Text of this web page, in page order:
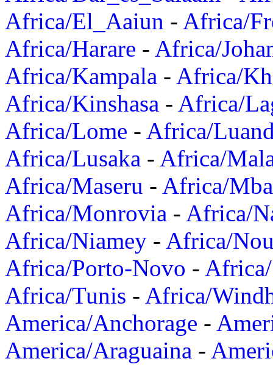
Africa/El_Aaiun - Africa/
Africa/Harare - Africa/
Africa/Kampala - Africa/
Africa/Kinshasa - Africa/
Africa/Lome - Africa/
Africa/Lusaka - Africa/
Africa/Maseru - Africa/
Africa/Monrovia - Africa/
Africa/Niamey - Africa/
Africa/Porto-Novo -
Africa/Tunis - Africa/
America/Anchorage -
America/Araguaina -